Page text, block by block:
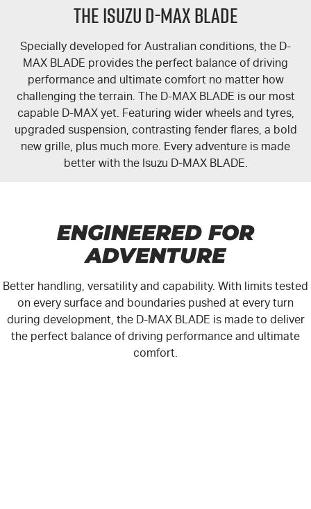
6 Year Warranty
7 Years Roadside Assistance
Genuine Service
Finance
Finance Calculator
COMPANY
Contact Us
About Us
THE ISUZU D-MAX BLADE
Specially developed for Australian conditions, the D-
MAX BLADE provides the perfect balance of driving
performance and ultimate comfort no matter how
challenging the terrain. The D-MAX BLADE is our most
capable D-MAXyet. Featuring wider wheels and tyres,
upgraded suspension, contrasting fender flares, a bold
new grille, plus much more. Every adventure is made
better with the Isuzu D-MAX BLADE.
ENGINEERED FOR
ADVENTURE
Better handling, versatility and capability. With limits tested
on every surface and boundaries pushed at every turn
during development, the D-MAXBLADE is made to deliver
the perfect balance of driving performance and ultimate
comfort.